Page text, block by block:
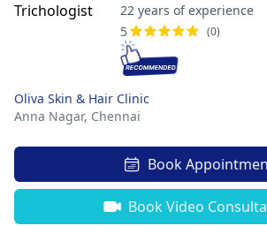
22 years of experience
5
(0)
Oliva Skin & Hair Clinic
Anna Nagar, Chennai
Book
Book Video